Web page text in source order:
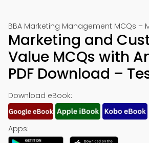
BBA Marketing Management MCQs –
Marketing and
Value MCQs with
PDF Download –
Download eBook:
Apps: